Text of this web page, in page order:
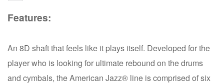
Features:
An 8D shaft that feels like it plays itself. Developed for the
player who is looking for ultimate rebound on the drums
and cymbals, the American Jazz® line is comprised of six